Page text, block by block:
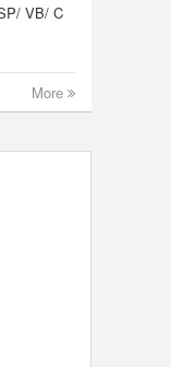
VB/ C
More